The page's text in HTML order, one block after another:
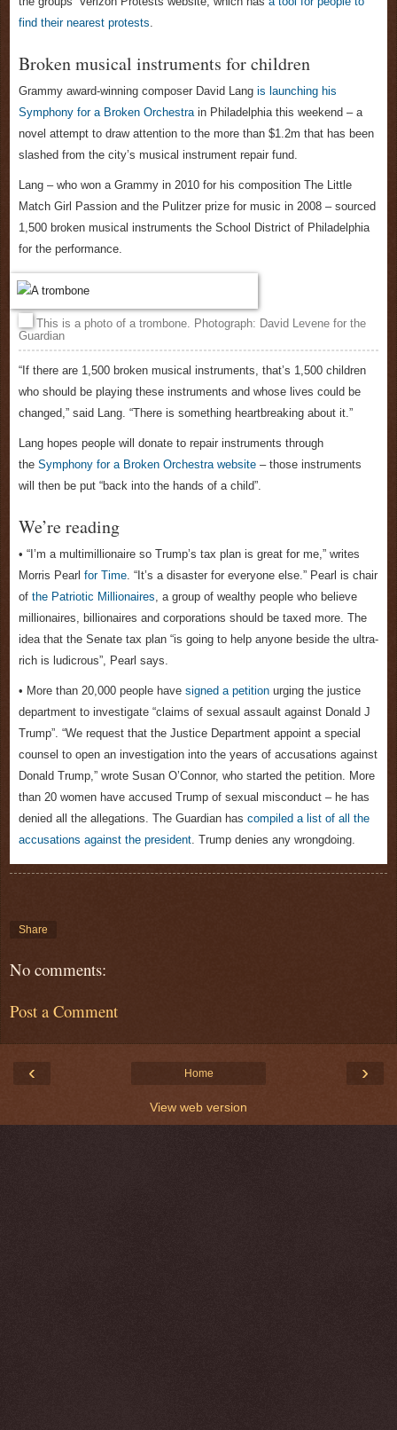
find their nearest protests.
Broken musical instruments for children
Grammy award-winning composer David Lang is launching his
Symphony for a Broken Orchestrain Philadelphia this weekend – a
novel attempt to draw attention to the more than $1.2m that has been
slashed from the city’s musical instrument repair fund.
Lang – who won a Grammy in 2010 for his composition The Little
Match Girl Passion and the Pulitzer prize for music in 2008 – sourced
1,500 broken musical instruments the School District of Philadelphia
for the performance.
This is a photo of a trombone. Photograph: David Levene for the
Guardian
“If there are 1,500 broken musical instruments, that’s 1,500 children
who should be playing these instruments and whose lives could be
changed,” said Lang. “There is something heartbreaking about it.”
Lang hopes people will donate to repair instruments through
the Symphony for a Broken Orchestra website – those instruments
will then be put “back into the hands of a child”.
We’re reading
• “I’m a multimillionaire so Trump’s tax plan is great for me,” writes
Morris Pearl for Time. “It’s a disaster for everyone else.” Pearl is chair
of the Patriotic Millionaires, a group of wealthy people who believe
millionaires, billionaires and corporations should be taxed more. The
idea that the Senate tax plan “is going to help anyone beside the ultra-
rich is ludicrous”, Pearl says.
• More than 20,000 people have signed a petition urging the justice
department to investigate “claims of sexual assault against Donald J
Trump”. “We request that the Justice Department appoint a special
counsel to open an investigation into the years of accusations against
Donald Trump,” wrote Susan O’Connor, who started the petition. More
than 20 women have accused Trump of sexual misconduct – he has
denied all the allegations. The Guardian has compiled a list of all the
accusations against the president. Trump denies any wrongdoing.
Share
No comments:
Post a Comment
‹ ›
Home
View web version